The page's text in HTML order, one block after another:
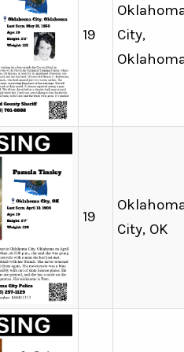
19
City,
19
City, OK